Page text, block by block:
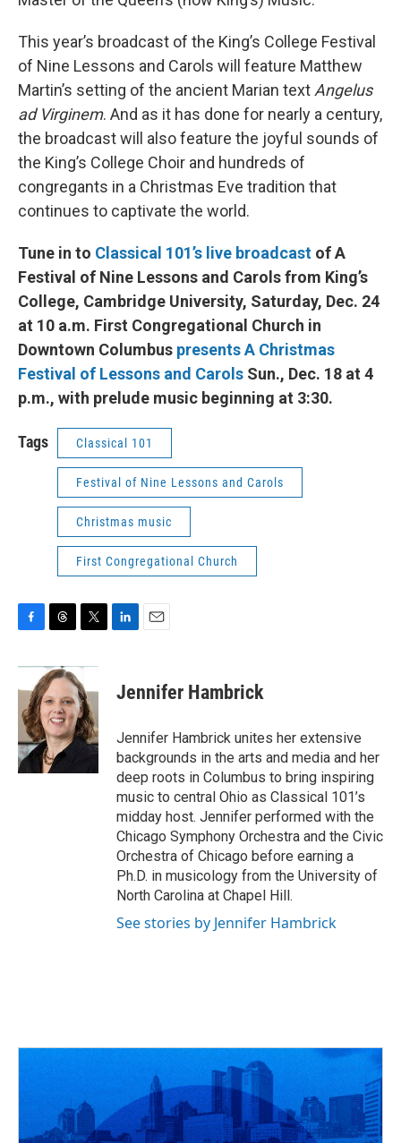
This year’s broadcast of the King’s College Festival
of Nine Lessons and Carols will feature Matthew
Martin’s setting of the ancient Marian text Angelus
ad Virginem. And as it has done for nearly a century,
the broadcast will also feature the joyful sounds of
the King’s College Choir and hundreds of
congregants in a Christmas Eve tradition that
continues to captivate the world.
Tune in to Classical 101’s live broadcast of A
Festival of Nine Lessons and Carols from King’s
College, Cambridge University, Saturday, Dec. 24
at 10 a.m. First Congregational Church in
Downtown Columbus presents A Christmas
Festival of Lessons and Carols Sun., Dec. 18 at 4
p.m., with prelude music beginning at 3:30.
Tags Classical 101
Festival of Nine Lessons and Carols
Christmas music
First Congregational Church
c
e
o
k
r
e
a
d
s
i
t
t
e
r
e
n
i
l
Jennifer Hambrick
Jennifer Hambrick unites her extensive
backgrounds in the arts and media and her
deep roots in Columbus to bring inspiring
music to central Ohio as Classical 101’s
midday host. Jennifer performed with the
Chicago Symphony Orchestra and the Civic
Orchestra of Chicago before earning a
Ph.D. in musicology from the University of
North Carolina at Chapel Hill.
See stories by Jennifer Hambrick